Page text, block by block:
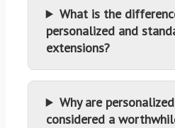
What is the
personalized and
extensions?
Why are
considered a